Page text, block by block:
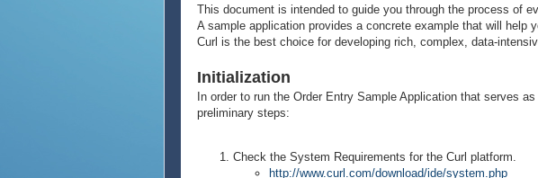
This document is intended to guide you through the process of
A sample application provides a concrete example that will help
Curl is the best choice for developing rich, complex, data-
Initialization
In order to run the Order Entry Sample Application that serves
preliminary steps:
Check the System Requirements for the Curl platform.
http://www.curl.com/download/ide/system.php